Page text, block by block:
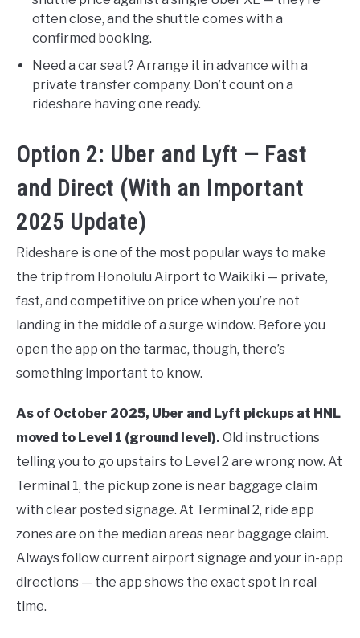
often close, and the shuttle comes with a
confirmed booking.
Need a car seat? Arrange it in advance with a
private transfer company. Don’t count on a
rideshare having one ready.
Option 2: Uber and Lyft — Fast
and Direct (With an Important
2025 Update)
Rideshare is one of the most popular ways to make
the trip from Honolulu Airport to Waikiki — private,
fast, and competitive on price when you’re not
landing in the middle of a surge window. Before you
open the app on the tarmac, though, there’s
something important to know.
As of October 2025, Uber and Lyft pickups at HNL
moved to Level 1 (ground level). Old instructions
telling you to go upstairs to Level 2 are wrong now. At
Terminal 1, the pickup zone is near baggage claim
with clear posted signage. At Terminal 2, ride app
zones are on the median areas near baggage claim.
Always follow current airport signage and your in-app
directions — the app shows the exact spot in real
time.